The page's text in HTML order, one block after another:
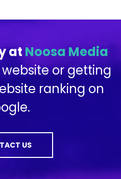
at Noosa Media
or getting
ranking on
US